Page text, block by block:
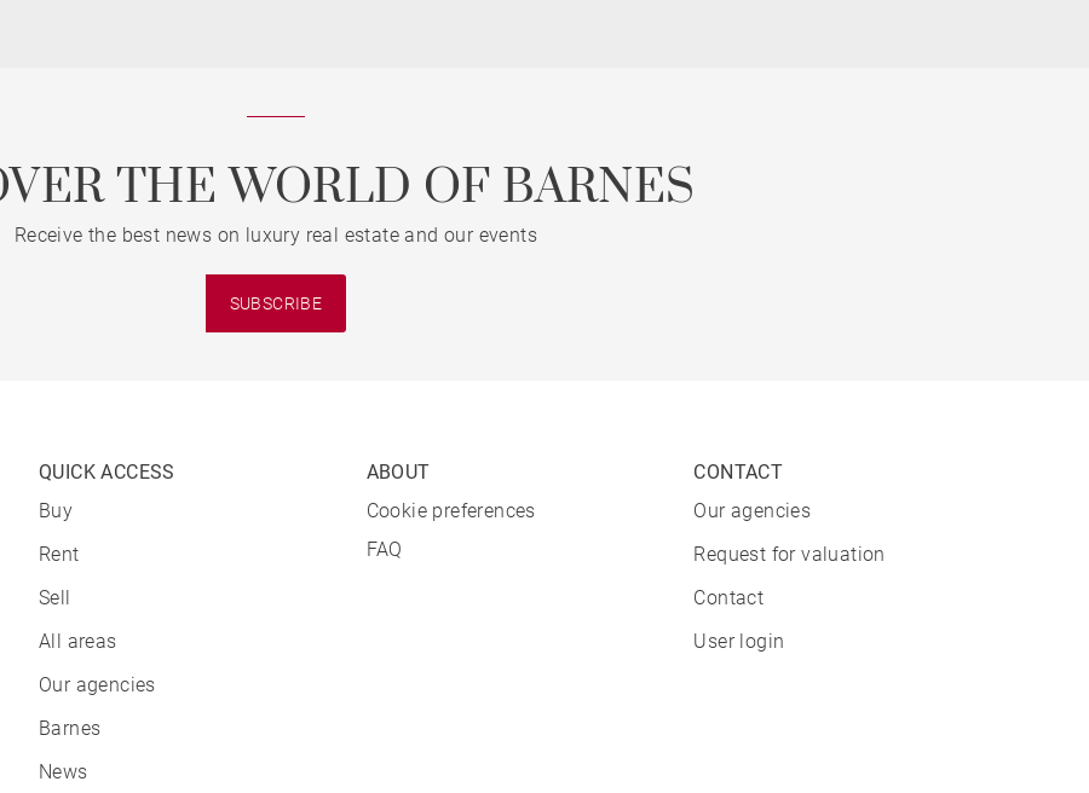
THE WORLD OF BARNES
Receive the best news on luxury real estate and our events
SUBSCRIBE
QUICK ACCESS
Buy
Rent
Sell
All areas
Our agencies
Barnes
News
ABOUT
Cookie preferences
FAQ
CONTACT
Our agencies
Request for valuation
Contact
User login